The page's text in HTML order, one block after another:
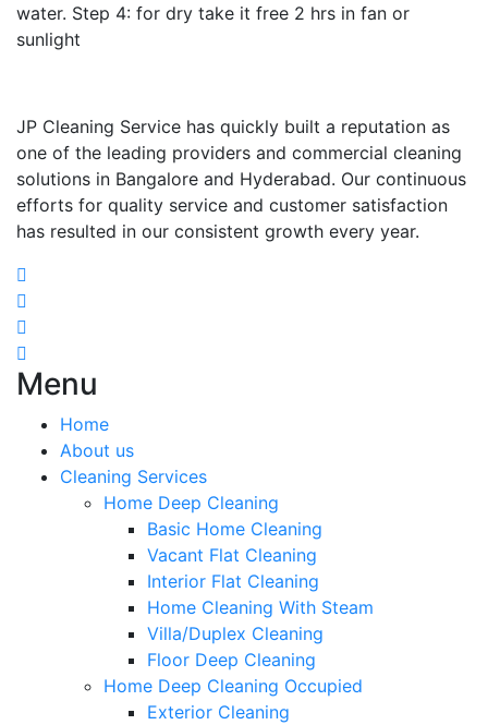
water. Step 4: for dry take it free 2 hrs in fan or
sunlight
JP Cleaning Service has quickly built a reputation as
one of the leading providers and commercial cleaning
solutions in Bangalore and Hyderabad. Our continuous
efforts for quality service and customer satisfaction
has resulted in our consistent growth every year.
Menu
Home
About us
Cleaning Services
Home Deep Cleaning
Basic Home Cleaning
Vacant Flat Cleaning
Interior Flat Cleaning
Home Cleaning With Steam
Villa/Duplex Cleaning
Floor Deep Cleaning
Home Deep Cleaning Occupied
Exterior Cleaning